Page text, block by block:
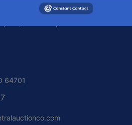
Auction Company
64701